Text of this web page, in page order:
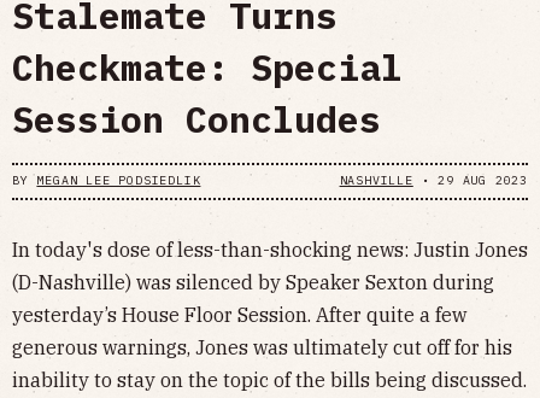
Stalemate Turns
Checkmate: Special
Session Concludes
BYMEGAN LEE PODSIEDLIK NASHVILLE •29 AUG 2023
In today's dose of less-than-shocking news: Justin Jones
(D-Nashville) was silenced by Speaker Sexton during
yesterday’s House Floor Session. After quite a few
generous warnings, Jones was ultimately cut off for his
inability to stay on the topic of the bills being discussed.